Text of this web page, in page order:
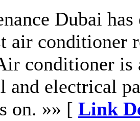
Dubai
air conditioner
conditioner
and electrical
on. »» [ Link